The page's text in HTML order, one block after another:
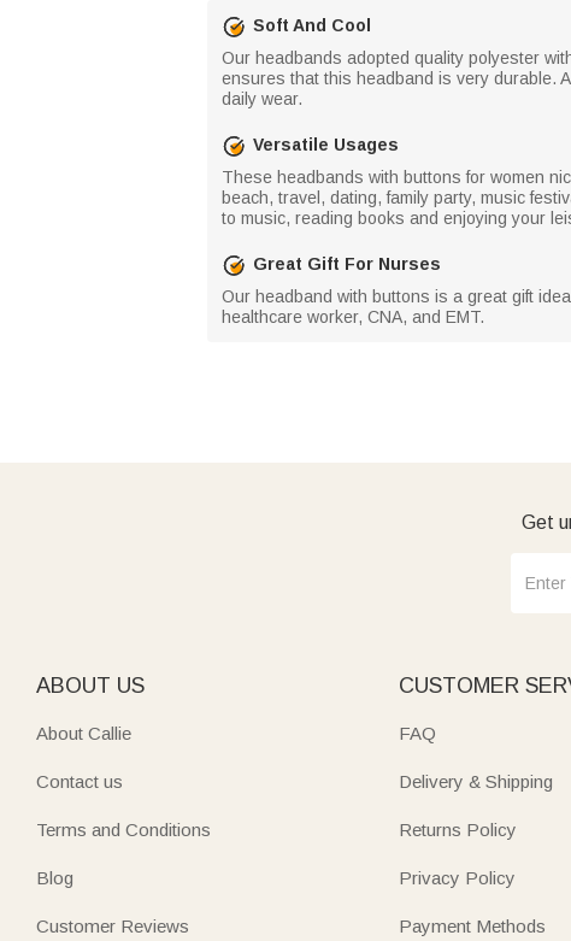
Soft And Cool
Our headbands adopted quality polyester
ensures that this headband is very durable.
daily wear.
Versatile Usages
These headbands with buttons for women
beach, travel, dating, family party, music
to music, reading books and enjoying your
Great Gift For Nurses
Our headband with buttons is a great gift
healthcare worker, CNA, and EMT.
Get
ABOUT US
About Callie
Contact us
Terms and Conditions
Blog
Customer Reviews
CUSTOMER
FAQ
Delivery & Shipping
Returns Policy
Privacy Policy
Payment Methods